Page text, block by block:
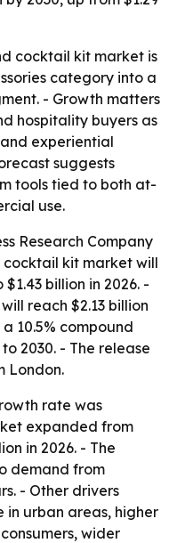
cocktail kit market is
category into a
- Growth matters
hospitality buyers as
experiential
suggests
tools tied to both at-
use.
Research Company
kit market will
billion in 2026. -
reach $2.13 billion
10.5% compound
2030. - The release
London.
rate was
expanded from
in 2026. - The
demand from
- Other drivers
urban areas, higher
wider